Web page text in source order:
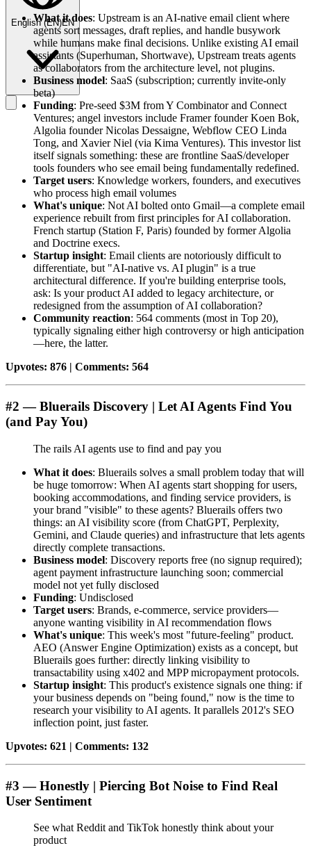
English(EN)EN
What it does: Upstream is an AI-native email client where
agents sort messages, draft replies, and handle busywork
while humans make final decisions. Unlike existing AI email
assistants (Superhuman, Shortwave), Upstream treats agents
as collaborators from the architecture level, not plugins.
Business model: SaaS (subscription; currently invite-only
beta)
Funding: Pre-seed $3M from Y Combinator and Connect
Ventures; angel investors include Framer founder Koen Bok,
Algolia founder Nicolas Dessaigne, Webflow CEO Linda
Tong, and Xavier Niel (via Kima Ventures). This investor list
itself signals something: these are frontline SaaS/developer
tools founders who see email being fundamentally redefined.
Target users: Knowledge workers, founders, and executives
who process high email volumes
What's unique: Not AI bolted onto Gmail—a complete email
experience rebuilt from first principles for AI collaboration.
French startup (Station F, Paris) founded by former Algolia
and Doctrine execs.
Startup insight: Email clients are notoriously difficult to
differentiate, but "AI-native vs. AI plugin" is a true
architectural difference. If you're building enterprise tools,
ask: Is your product AI added to legacy architecture, or
redesigned from the assumption of AI collaboration?
Community reaction: 564 comments (most in Top 20),
typically signaling either high controversy or high anticipation
—here, the latter.
Upvotes: 876 | Comments: 564
#2 — Bluerails Discovery | Let AI Agents Find You
(and Pay You)
The rails AI agents use to find and pay you
What it does: Bluerails solves a small problem today that will
be huge tomorrow: When AI agents start shopping for users,
booking accommodations, and finding service providers, is
your brand "visible" to these agents? Bluerails offers two
things: an AI visibility score (from ChatGPT, Perplexity,
Gemini, and Claude queries) and infrastructure that lets agents
directly complete transactions.
Business model: Discovery reports free (no signup required);
agent payment infrastructure launching soon; commercial
model not yet fully disclosed
Funding: Undisclosed
Target users: Brands, e-commerce, service providers—
anyone wanting visibility in AI recommendation flows
What's unique: This week's most "future-feeling" product.
AEO (Answer Engine Optimization) exists as a concept, but
Bluerails goes further: directly linking visibility to
transactability using x402 and MPP micropayment protocols.
Startup insight: This product's existence signals one thing: if
your business depends on "being found," now is the time to
research your visibility to AI agents. It parallels 2012's SEO
inflection point, just faster.
Upvotes: 621 | Comments: 132
#3 — Honestly | Piercing Bot Noise to Find Real
User Sentiment
See what Reddit and TikTok honestly think about your
product